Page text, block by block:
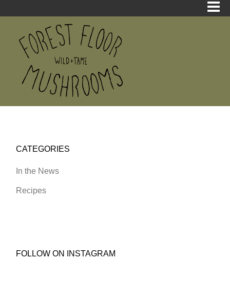
CATEGORIES
In the News
Recipes
FOLLOW ON INSTAGRAM